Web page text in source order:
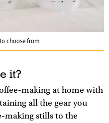
choose from
it?
making at home with
all the gear you
making stills to the